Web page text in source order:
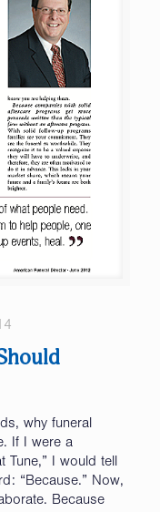
why funeral
If I were a
Tune,” I would tell
“Because.” Now,
Because